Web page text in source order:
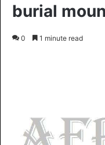
burial
0 1 minute read